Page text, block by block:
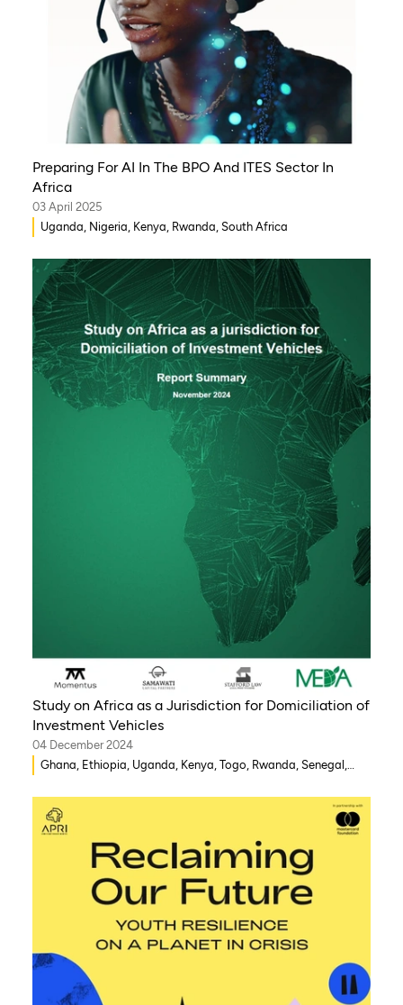
Preparing For AI In The BPO And ITES Sector In
Africa
03 April 2025
Uganda, Nigeria, Kenya, Rwanda, South Africa
Study on Africa as a Jurisdiction for Domiciliation of
Investment Vehicles
04 December 2024
Ghana, Ethiopia, Uganda, Kenya, Togo, Rwanda, Senegal,